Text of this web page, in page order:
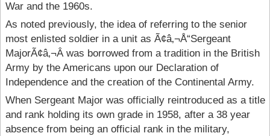
War and the 1960s.
As noted previously, the idea of referring to the senior
most enlisted soldier in a unit as Ã¢â‚¬Å“Sergeant
MajorÃ¢â‚¬Â was borrowed from a tradition in the British
Army by the Americans upon our Declaration of
Independence and the creation of the Continental Army.
When Sergeant Major was officially reintroduced as a title
and rank holding its own grade in 1958, after a 38 year
absence from being an official rank in the military,